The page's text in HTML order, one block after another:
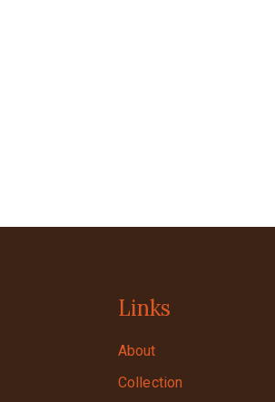
Links
About
Collection